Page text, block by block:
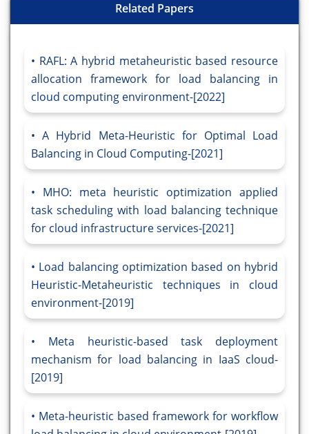
Related Papers
RAFL: A hybrid metaheuristic based resource
allocation framework for load balancing in
cloud computing environment-[2022]
A Hybrid Meta-Heuristic for Optimal Load
Balancing in Cloud Computing-[2021]
MHO: meta heuristic optimization applied
task scheduling with load balancing technique
for cloud infrastructure services-[2021]
Load balancing optimization based on hybrid
Heuristic-Metaheuristic techniques in cloud
environment-[2019]
Meta heuristic-based task deployment
mechanism for load balancing in IaaS cloud-
[2019]
Meta-heuristic based framework for workflow